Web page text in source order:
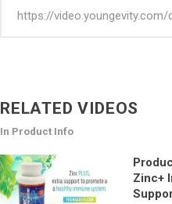
RELATED VIDEOS
In Product Info
Zinc+